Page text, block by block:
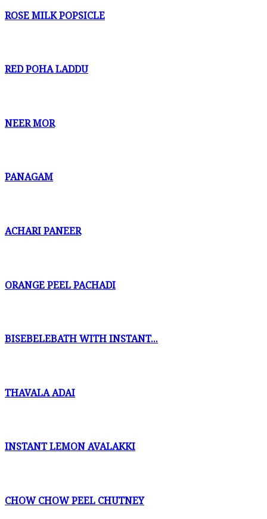
ROSE MILK POPSICLE
RED POHA LADDU
NEER MOR
PANAGAM
ACHARI PANEER
ORANGE PEEL PACHADI
BISEBELEBATH WITH INSTANT...
THAVALA ADAI
INSTANT LEMON AVALAKKI
CHOW CHOW PEEL CHUTNEY